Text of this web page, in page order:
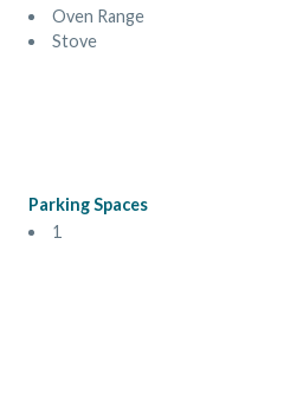
Oven Range
Stove
Parking Spaces
1